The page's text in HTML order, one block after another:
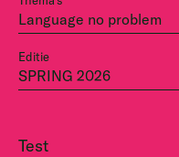
Language no problem
Editie
SPRING 2026
Test